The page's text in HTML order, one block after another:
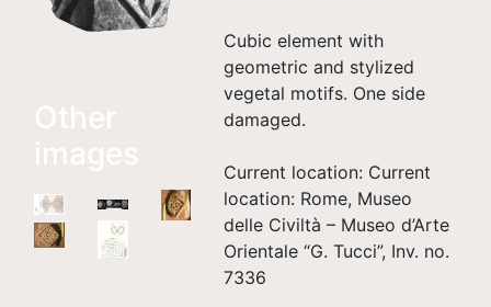
Cubic element with
geometric and stylized
vegetal motifs. One side
damaged.
Current location: Current
location: Rome, Museo
delle Civiltà – Museo d’Arte
Orientale “G. Tucci”, Inv. no.
7336